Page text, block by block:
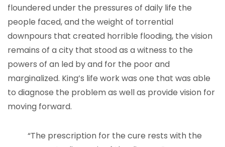
floundered under the pressures of daily life the
people faced, and the weight of torrential
downpours that created horrible flooding, the vision
remains of a city that stood as a witness to the
powers of an led by and for the poor and
marginalized. King’s life work was one that was able
to diagnose the problem as well as provide vision for
moving forward.
“The prescription for the cure rests with the